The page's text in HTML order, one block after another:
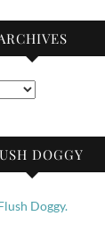
DOGGY
Doggy.